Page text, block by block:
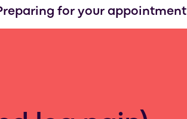
for your appointment